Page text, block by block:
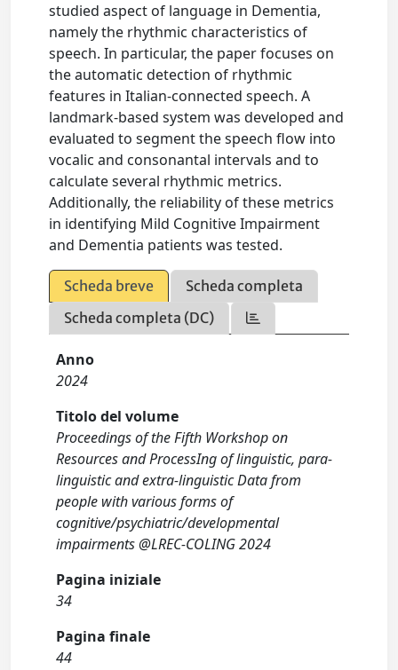
studied aspect of language in Dementia,
namely the rhythmic characteristics of
speech. In particular, the paper focuses on
the automatic detection of rhythmic
features in Italian-connected speech. A
landmark-based system was developed and
evaluated to segment the speech flow into
vocalic and consonantal intervals and to
calculate several rhythmic metrics.
Additionally, the reliability of these metrics
in identifying Mild Cognitive Impairment
and Dementia patients was tested.
Scheda breve
Scheda completa
Scheda completa (DC)
Anno
2024
Titolo del volume
Proceedings of the Fifth Workshop on
Resources and ProcessIng of linguistic, para-
linguistic and extra-linguistic Data from
people with various forms of
cognitive/psychiatric/developmental
impairments @LREC-COLING 2024
Pagina iniziale
34
Pagina finale
44